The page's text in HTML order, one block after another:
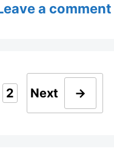
a comment
Page
2 Next →